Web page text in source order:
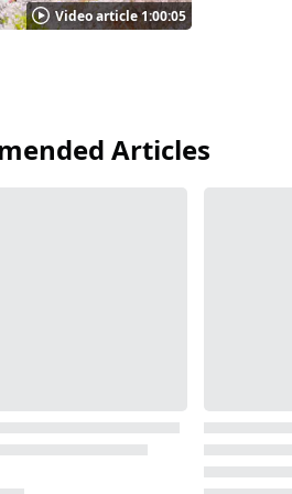
an
can enjoy
Visitor Parking available 【
https://nijo-
d321408-
Video article 1:00:05
Articles